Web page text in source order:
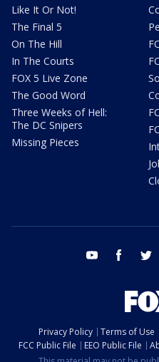
Like It Or Not!
The Final 5
On The Hill
In The Courts
FOX 5 Live Zone
The Good Word
Three Weeks of Hell:
The DC Snipers
Missing Pieces
youtube facebook
Privacy Policy Terms of Use
FCC Public File
EEO Public File